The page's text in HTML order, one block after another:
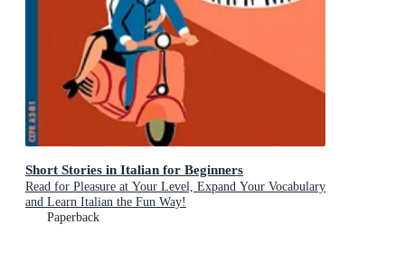
Short Stories in Italian for Beginners
Read for Pleasure at Your Level, Expand Your Vocabulary
and Learn Italian the Fun Way!
Paperback